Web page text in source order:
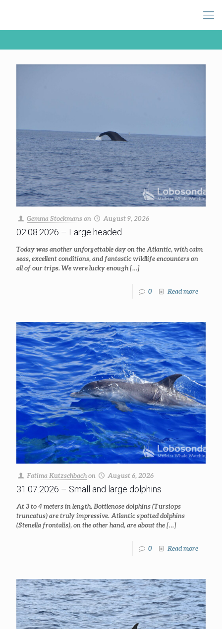
Gemma Stockmanson August 9, 2026
02.08.2026 – Large headed
Today was another unforgettable day on the Atlantic, with calm
seas, excellent conditions, and fantastic wildlife encounters on
all of our trips. We were lucky enough[…]
0 Read more
Fatima Kutzschbachon August 6, 2026
31.07.2026 – Small and large dolphins
At 3 to 4 meters in length, Bottlenose dolphins (Tursiops
truncatus) are truly impressive. Atlantic spotted dolphins
(Stenella frontalis), on the other hand, are about the[…]
0 Read more